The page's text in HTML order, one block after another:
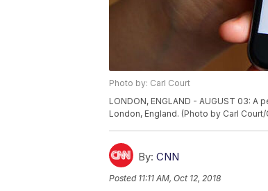
Photo by: Carl Court
LONDON, ENGLAND - AUGUST 03:
London, England. (Photo by Carl
By: CNN
Posted 11:11 AM, Oct 12, 2018